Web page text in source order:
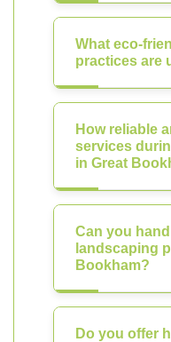
What eco-
practices are
How reliable
services
in Great
Can you
landscaping
Bookham?
Do you offer